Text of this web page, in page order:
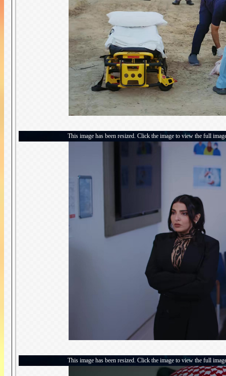
This image has been resized. Click the image to view the full
This image has been resized. Click the image to view the full